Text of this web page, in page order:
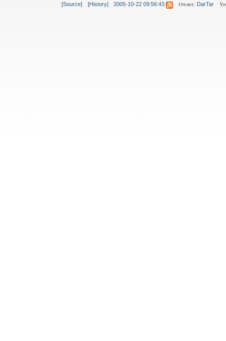
[Source] [History] 2005-10-22 09:56:43 Owner: DarTar